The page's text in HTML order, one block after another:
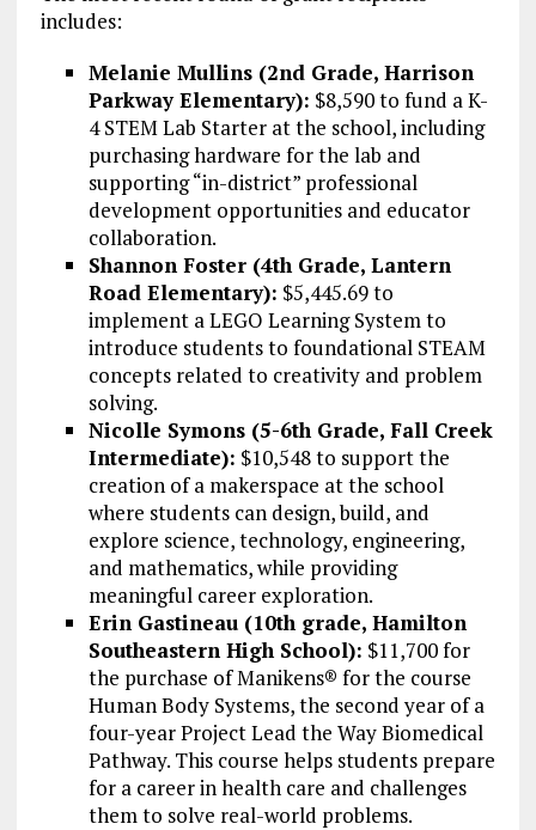
includes:
Melanie Mullins (2nd Grade, Harrison
Parkway Elementary): $8,590 to fund a K-
4 STEM Lab Starter at the school, including
purchasing hardware for the lab and
supporting “in-district” professional
development opportunities and educator
collaboration.
Shannon Foster (4th Grade, Lantern
Road Elementary): $5,445.69 to
implement a LEGO Learning System to
introduce students to foundational STEAM
concepts related to creativity and problem
solving.
Nicolle Symons (5-6th Grade, Fall Creek
Intermediate): $10,548 to support the
creation of a makerspace at the school
where students can design, build, and
explore science, technology, engineering,
and mathematics, while providing
meaningful career exploration.
Erin Gastineau (10th grade, Hamilton
Southeastern High School): $11,700 for
the purchase of Manikens® for the course
Human Body Systems, the second year of a
four-year Project Lead the Way Biomedical
Pathway. This course helps students prepare
for a career in health care and challenges
them to solve real-world problems.